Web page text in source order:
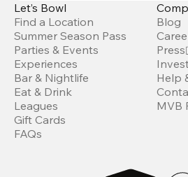
Let’s Bowl
Find a Location
Summer Season Pass
Parties & Events
Experiences
Bar & Nightlife
Eat & Drink
Leagues
Gift Cards
FAQs
Blog
Press
Help
MVB